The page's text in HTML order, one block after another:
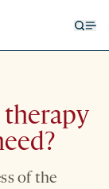
therapy
of the